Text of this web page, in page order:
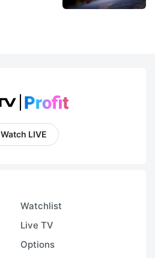
Watch LIVE
Watchlist
Live TV
Options